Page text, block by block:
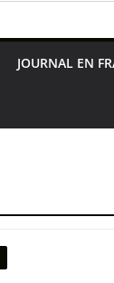
JOURNAL EN